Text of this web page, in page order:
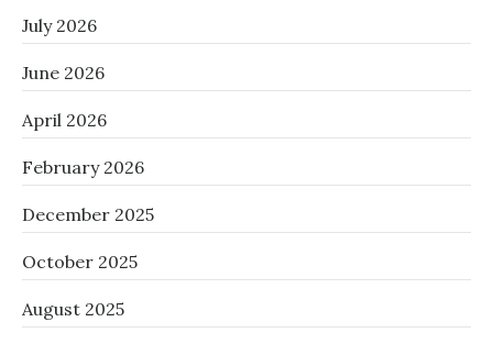
July 2026
June 2026
April 2026
February 2026
December 2025
October 2025
August 2025